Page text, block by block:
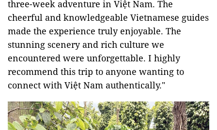
three-week adventure in Việt Nam. The
cheerful and knowledgeable Vietnamese guides
made the experience truly enjoyable. The
stunning scenery and rich culture we
encountered were unforgettable. I highly
recommend this trip to anyone wanting to
connect with Việt Nam authentically."